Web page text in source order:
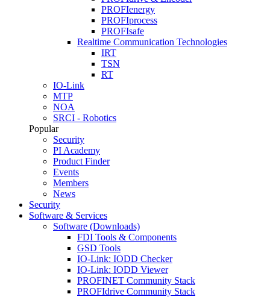
PROFIenergy
PROFIprocess
PROFIsafe
Realtime Communication Technologies
IRT
TSN
RT
IO-Link
MTP
NOA
SRCI - Robotics
Popular
Security
PI Academy
Product Finder
Events
Members
News
Security
Software & Services
Software (Downloads)
FDI Tools & Components
GSD Tools
IO-Link: IODD Checker
IO-Link: IODD Viewer
PROFINET Community Stack
PROFIdrive Community Stack